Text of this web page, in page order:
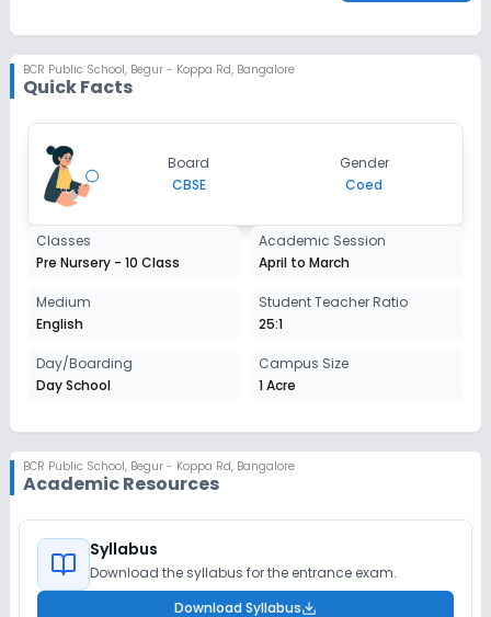
BCR Public School, Begur - Koppa Rd, Bangalore
Quick Facts
Board
CBSE
Gender
Coed
Classes
Pre Nursery - 10 Class
Academic Session
April to March
Medium
English
Student Teacher Ratio
25:1
Day/Boarding
Day School
Campus Size
1 Acre
BCR Public School, Begur - Koppa Rd, Bangalore
Academic Resources
Syllabus
Download the syllabus for the entrance exam.
Download Syllabus